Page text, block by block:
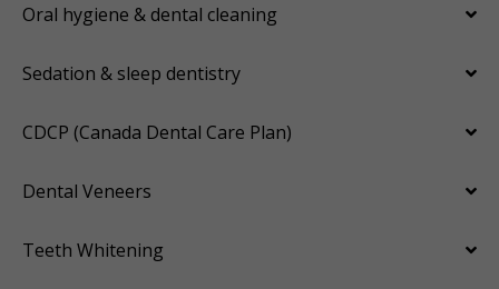
Oral hygiene & dental cleaning
Sedation & sleep dentistry
CDCP (Canada Dental Care Plan)
Dental Veneers
Teeth Whitening